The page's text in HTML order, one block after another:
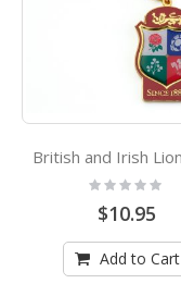
Rating:
0%
$10.95
Add to Cart